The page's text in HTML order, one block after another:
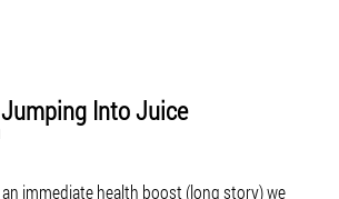
Into Juice
immediate health boost (long story) we
CATEGORIES
GO TO